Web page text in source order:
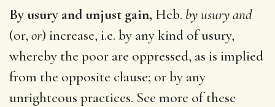
By usury and unjust gain, Heb. by usury and
(or, or) increase, i.e. by any kind of usury,
whereby the poor are oppressed, as is implied
from the opposite clause; or by any
unrighteous practices. See more of these